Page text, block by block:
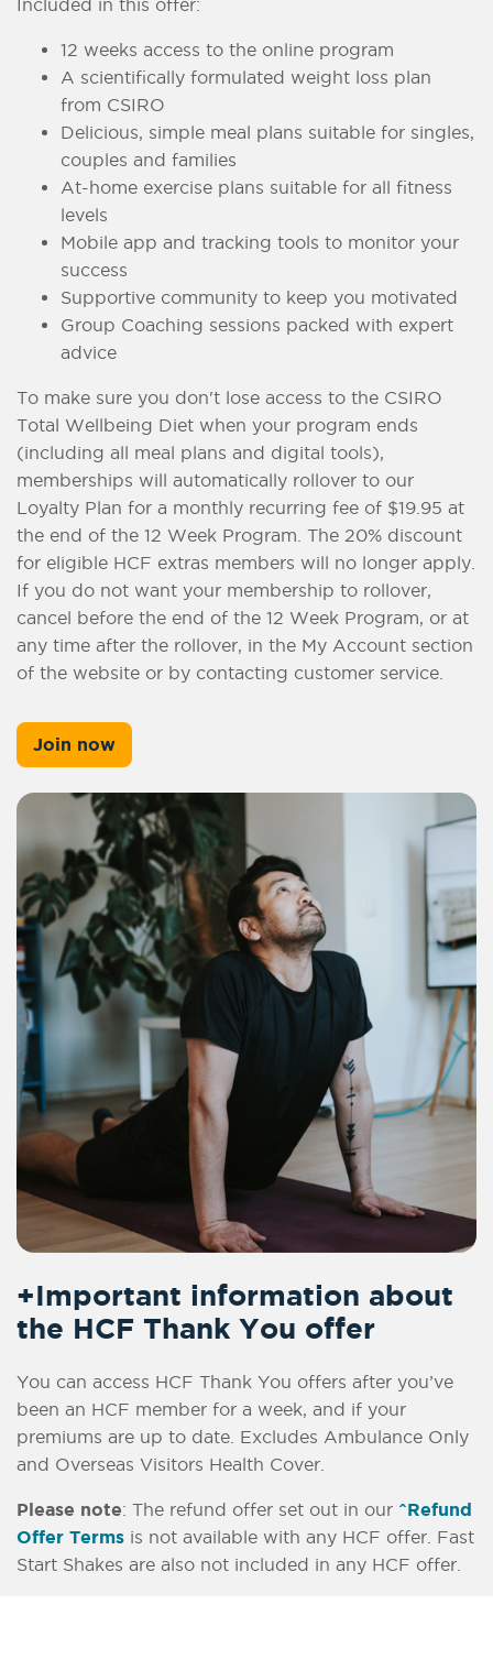
Included in this offer:
12 weeks access to the online program
A scientifically formulated weight loss plan
from CSIRO
Delicious, simple meal plans suitable for singles,
couples and families
At-home exercise plans suitable for all fitness
levels
Mobile app and tracking tools to monitor your
success
Supportive community to keep you motivated
Group Coaching sessions packed with expert
advice
To make sure you don't lose access to the CSIRO
Total Wellbeing Diet when your program ends
(including all meal plans and digital tools),
memberships will automatically rollover to our
Loyalty Plan for a monthly recurring fee of $19.95 at
the end of the 12 Week Program. The 20% discount
for eligible HCF extras members will no longer apply.
If you do not want your membership to rollover,
cancel before the end of the 12 Week Program, or at
any time after the rollover, in the My Account section
of the website or by contacting customer service.
Join now
+Important information about
the HCF Thank You offer
You can access HCF Thank You offers after you’ve
been an HCF member for a week, and if your
premiums are up to date. Excludes Ambulance Only
and Overseas Visitors Health Cover.
Please note: The refund offer set out in our ^Refund
Offer Terms is not available with any HCF offer. Fast
Start Shakes are also not included in any HCF offer.